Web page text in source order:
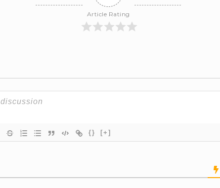
Article Rating
{} [+]